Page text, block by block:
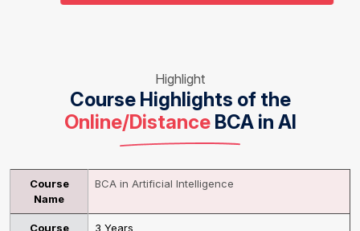
Highlight
Course Highlights of the
Online/Distance BCA in AI
Course
Name
BCA in Artificial Intelligence
Course
3 Years